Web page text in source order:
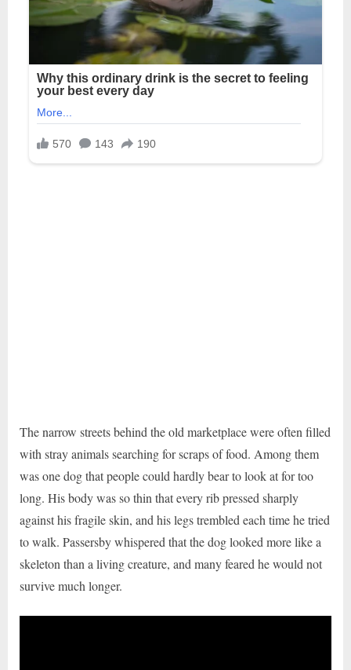
The narrow streets behind the old marketplace were often filled
with stray animals searching for scraps of food. Among them
was one dog that people could hardly bear to look at for too
long. His body was so thin that every rib pressed sharply
against his fragile skin, and his legs trembled each time he tried
to walk. Passersby whispered that the dog looked more like a
skeleton than a living creature, and many feared he would not
survive much longer.